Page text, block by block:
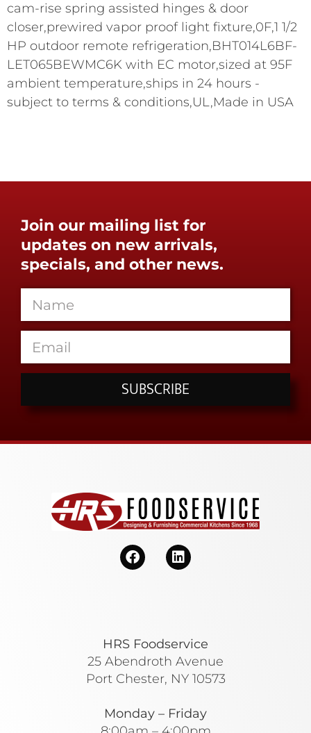
cam-rise spring assisted hinges & door
closer,prewired vapor proof light fixture,0F,1 1/2
HP outdoor remote refrigeration,BHT014L6BF-
LET065BEWMC6K with EC motor,sized at 95F
ambient temperature,ships in 24 hours -
subject to terms & conditions,UL,Made in USA
Join our mailing list for
updates on new arrivals,
specials, and other news.
SUBSCRIBE
HRS Foodservice
25 Abendroth Avenue
Port Chester, NY 10573
Monday – Friday